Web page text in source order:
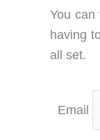
You can
having
all set.
Email